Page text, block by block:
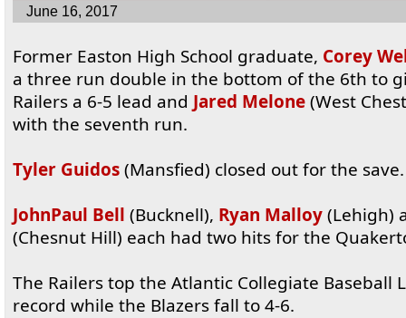
June 16, 2017
Former Easton High School graduate, Corey
a three run double in the bottom of the 6th to
Railers a 6-5 lead and Jared Melone(West
with the seventh run.
Tyler Guidos(Mansfied) closed out for the save.
JohnPaul Bell (Bucknell), Ryan Malloy(Lehigh)
(Chesnut Hill) each had two hits for the
The Railers top the Atlantic Collegiate Baseball
record while the Blazers fall to 4-6.